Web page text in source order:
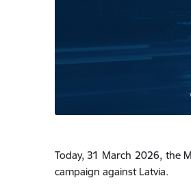
Today, 31 March 2026, the
campaign against Latvia.